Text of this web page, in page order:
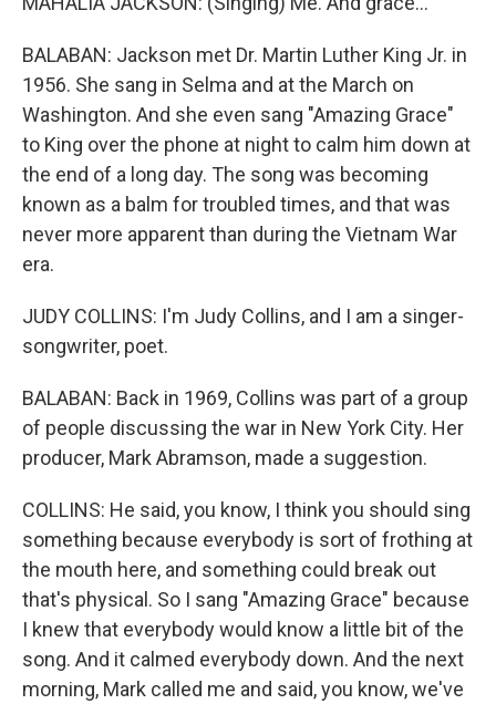
BALABAN: Jackson met Dr. Martin Luther King Jr. in
1956. She sang in Selma and at the March on
Washington. And she even sang "Amazing Grace"
to King over the phone at night to calm him down at
the end of a long day. The song was becoming
known as a balm for troubled times, and that was
never more apparent than during the Vietnam War
era.
JUDY COLLINS: I'm Judy Collins, and I am a singer-
songwriter, poet.
BALABAN: Back in 1969, Collins was part of a group
of people discussing the war in New York City. Her
producer, Mark Abramson, made a suggestion.
COLLINS: He said, you know, I think you should sing
something because everybody is sort of frothing at
the mouth here, and something could break out
that's physical. So I sang "Amazing Grace" because
I knew that everybody would know a little bit of the
song. And it calmed everybody down. And the next
morning, Mark called me and said, you know, we've